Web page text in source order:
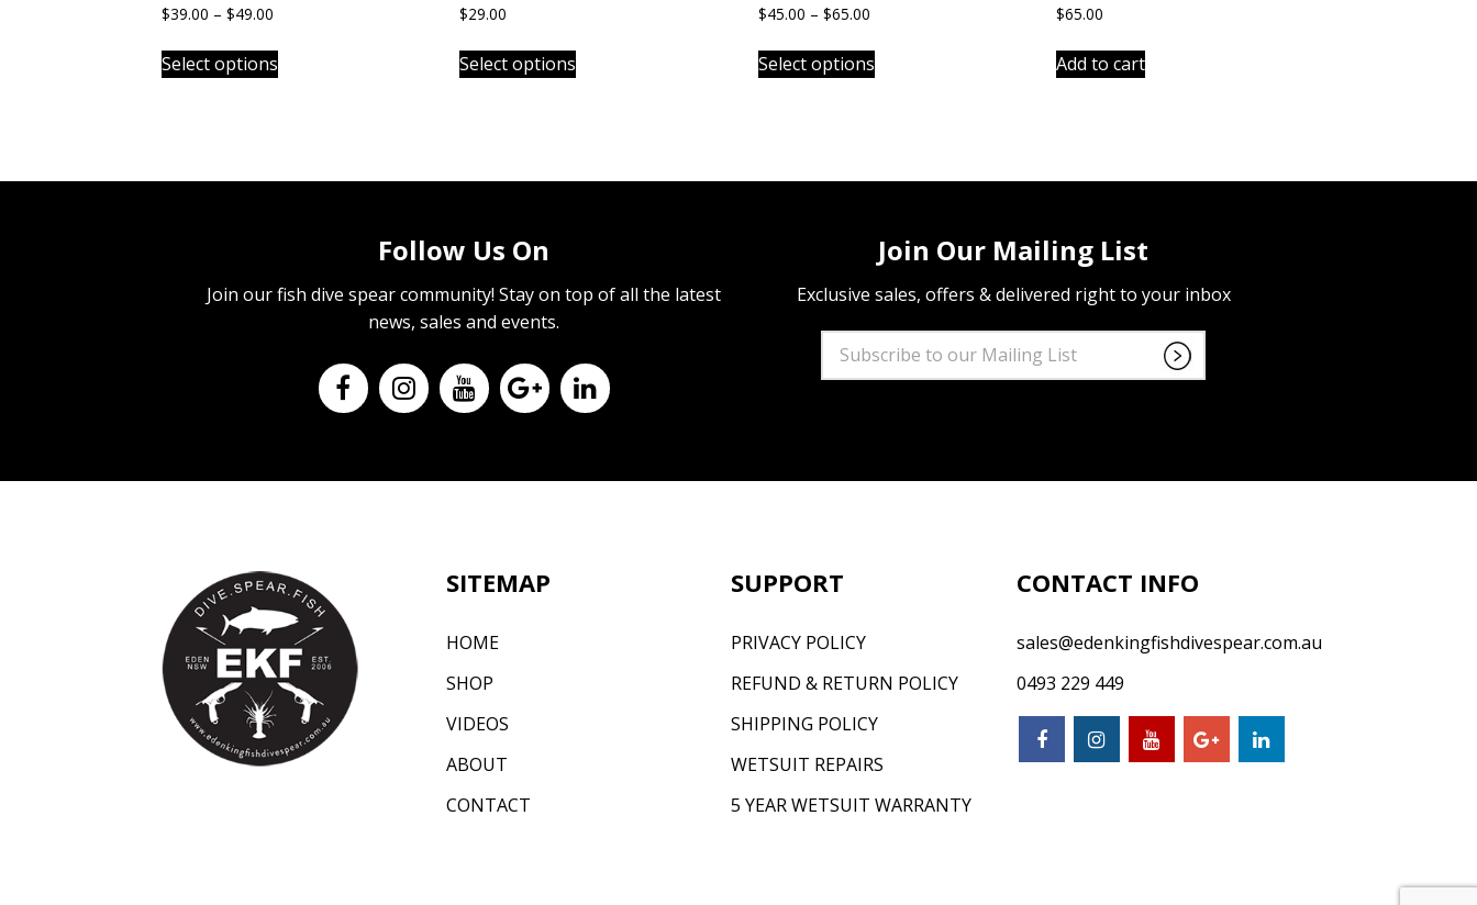
$39.00 – $49.00
$39.00
through
Select options
This
product
The
chosen
product
$29.00
Select options
This
product
The
chosen
product
page
$45.00 – $65.00Price
$45.00
through
Select options
This
product
The
may
be
chosen
the
product
$65.00
Add to cart
Follow Us On
Join our fish dive spear community! Stay on top of all the latest
news, sales and events.
Join Our Mailing List
Exclusive sales, offers & delivered right to your inbox
SITEMAP
HOME
SHOP
VIDEOS
ABOUT
CONTACT
SUPPORT
PRIVACY POLICY
REFUND & RETURN POLICY
SHIPPING POLICY
WETSUIT REPAIRS
5 YEAR WETSUIT WARRANTY
CONTACT INFO
sales@edenkingfishdivespear.com.au
0493 229 449